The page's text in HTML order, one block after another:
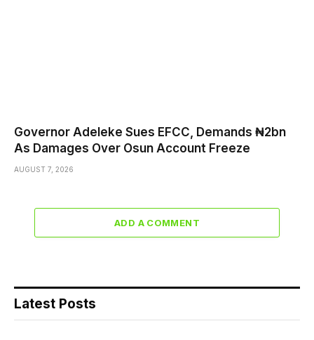
Governor Adeleke Sues EFCC, Demands ₦2bn
As Damages Over Osun Account Freeze
AUGUST 7, 2026
ADD A COMMENT
Latest Posts